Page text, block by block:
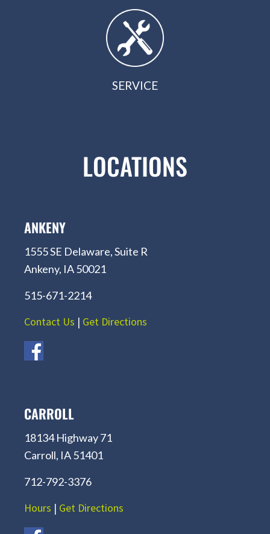
SERVICE
LOCATIONS
ANKENY
1555 SE Delaware, Suite R
Ankeny, IA 50021
515-671-2214
Contact Us | Get Directions
CARROLL
18134 Highway 71
Carroll, IA 51401
712-792-3376
Hours | Get Directions